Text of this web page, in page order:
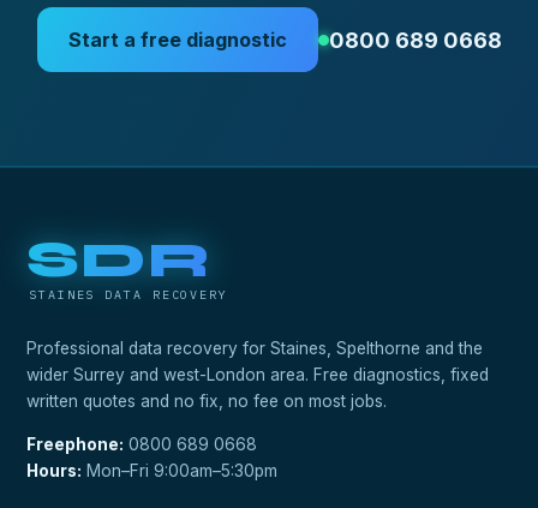
Start a free diagnostic 0800 689 0668
SDR
STAINES DATA RECOVERY
Professional data recovery for Staines, Spelthorne and the
wider Surrey and west-London area. Free diagnostics, fixed
written quotes and no fix, no fee on most jobs.
Freephone: 0800 689 0668
Hours: Mon–Fri 9:00am–5:30pm